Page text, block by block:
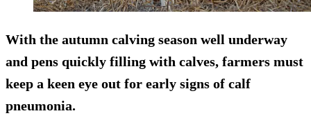
With the autumn calving season well underway
and pens quickly filling with calves, farmers must
keep a keen eye out for early signs of calf
pneumonia.